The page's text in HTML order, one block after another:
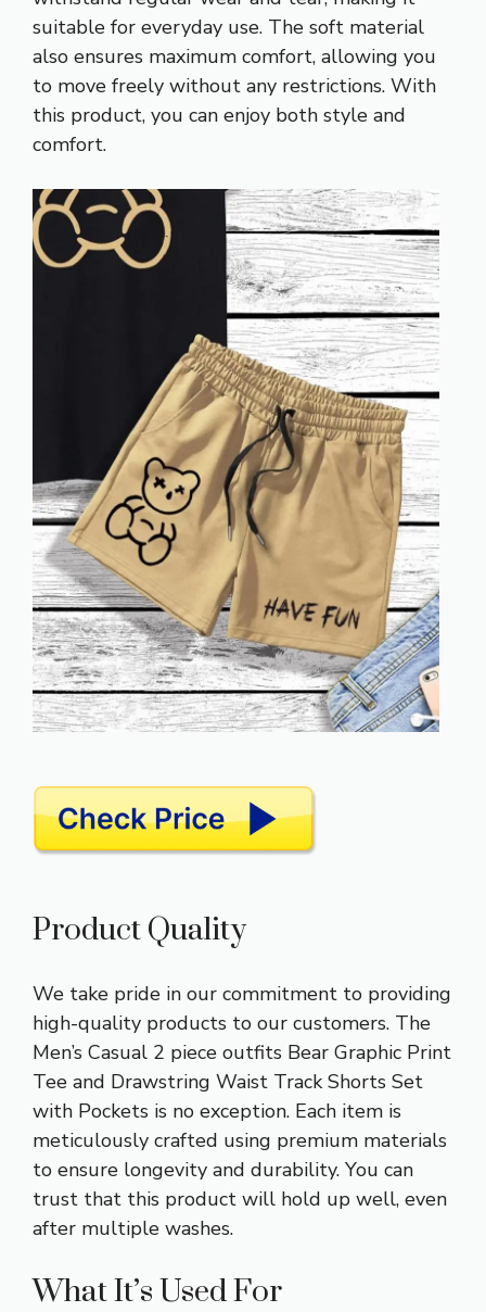
suitable for everyday use. The soft material
also ensures maximum comfort, allowing you
to move freely without any restrictions. With
this product, you can enjoy both style and
comfort.
Product Quality
We take pride in our commitment to providing
high-quality products to our customers. The
Men’s Casual 2 piece outfits Bear Graphic Print
Tee and Drawstring Waist Track Shorts Set
with Pockets is no exception. Each item is
meticulously crafted using premium materials
to ensure longevity and durability. You can
trust that this product will hold up well, even
after multiple washes.
What It’s Used For